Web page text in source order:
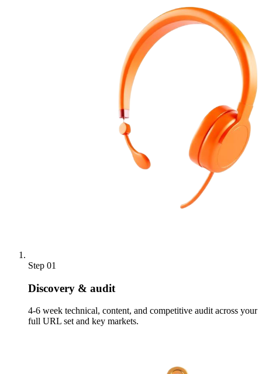
Step 01
Discovery & audit
4-6 week technical, content, and competitive audit across your
full URL set and key markets.